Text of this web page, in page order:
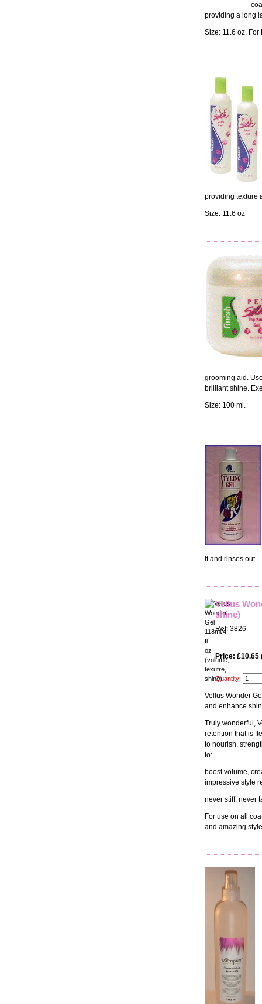
providing a long
Size: 11.6 oz. For
providing texture
Size: 11.6 oz
grooming aid.
brilliant shine.
Size: 100 ml.
it and rinses out
Vellus
shine)
Ref: 3826
Price: £10.65
Quantity:
Vellus Wonder
and enhance
Truly wonderful,
retention that is
to nourish,
to:-
boost volume,
impressive style
never stiff, never
For use on all
and amazing